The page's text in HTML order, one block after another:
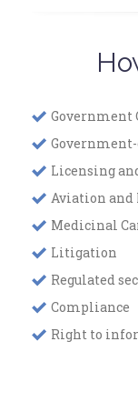
Government
Licensing
Aviation
Medicinal
Litigation
Regulated
Compliance
Right to